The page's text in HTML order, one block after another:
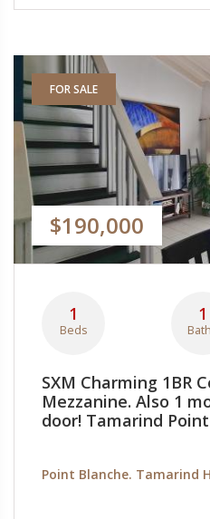
FOR SALE
$190,000
1
Beds
1
SXM Charming 1BR
Mezzanine. Also 1
door! Tamarind
Point Blanche. Tamarind